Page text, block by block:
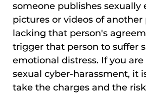
someone publishes sexually
pictures or videos of another
lacking that person's
trigger that person to suffer
emotional distress. If you are
sexual cyber-harassment, it
take the charges and the